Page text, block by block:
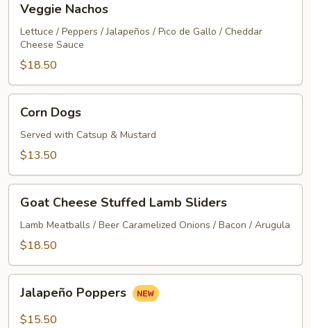
Nachos
Veggie Nachos
Lettuce / Peppers / Jalapeños / Pico de Gallo / Cheddar
Cheese Sauce
$18.50
Dogs
Corn Dogs
Served with Catsup & Mustard
$13.50
Cheese
Stuffed
Lamb
Goat Cheese Stuffed Lamb Sliders
Lamb Meatballs / Beer Caramelized Onions / Bacon / Arugula
$18.50
Poppers
Jalapeño Poppers
$15.50